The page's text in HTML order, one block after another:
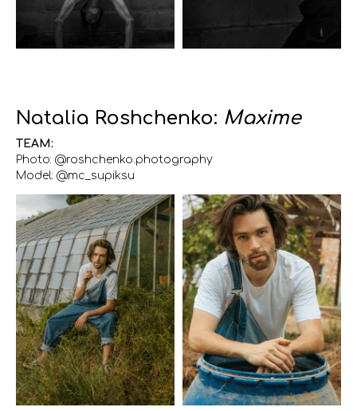
Natalia Roshchenko: Maxime
TEAM:
Photo: @roshchenko.photography
Model: @mc_supiksu